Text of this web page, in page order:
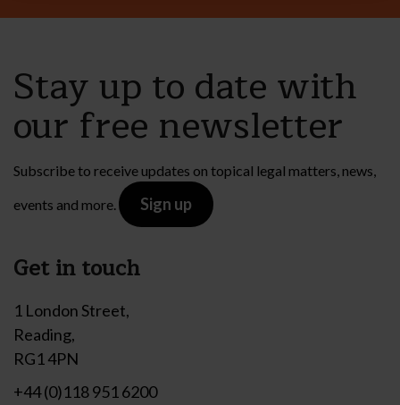
Stay up to date with
our free newsletter
Subscribe to receive updates on topical legal matters, news,
events and more.
Sign up
Get in touch
1 London Street,
Reading,
RG1 4PN
+44 (0)118 951 6200